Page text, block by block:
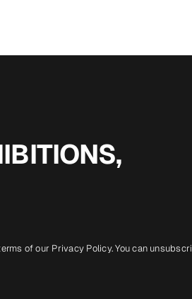
of our Privacy Policy. You can